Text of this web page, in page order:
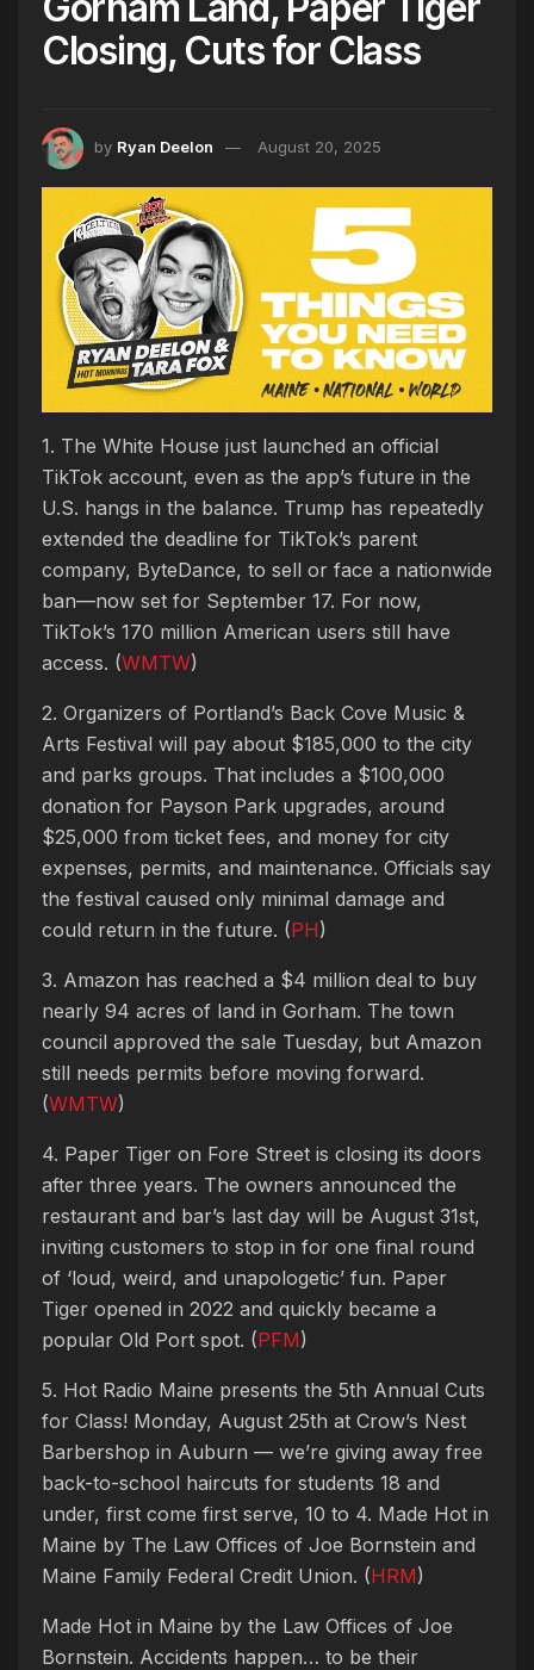
Closing, Cuts for Class
by Ryan Deelon August 20, 2025
1. The White House just launched an official
TikTok account, even as the app’s future in the
U.S. hangs in the balance. Trump has repeatedly
extended the deadline for TikTok’s parent
company, ByteDance, to sell or face a nationwide
ban—now set for September 17. For now,
TikTok’s 170 million American users still have
access. (WMTW)
2. Organizers of Portland’s Back Cove Music &
Arts Festival will pay about $185,000 to the city
and parks groups. That includes a $100,000
donation for Payson Park upgrades, around
$25,000 from ticket fees, and money for city
expenses, permits, and maintenance. Officials say
the festival caused only minimal damage and
could return in the future. (PH)
3. Amazon has reached a $4 million deal to buy
nearly 94 acres of land in Gorham. The town
council approved the sale Tuesday, but Amazon
still needs permits before moving forward.
(WMTW)
4. Paper Tiger on Fore Street is closing its doors
after three years. The owners announced the
restaurant and bar’s last day will be August 31st,
inviting customers to stop in for one final round
of ‘loud, weird, and unapologetic’ fun. Paper
Tiger opened in 2022 and quickly became a
popular Old Port spot. (PFM)
5. Hot Radio Maine presents the 5th Annual Cuts
for Class! Monday, August 25th at Crow’s Nest
Barbershop in Auburn — we’re giving away free
back-to-school haircuts for students 18 and
under, first come first serve, 10 to 4. Made Hot in
Maine by The Law Offices of Joe Bornstein and
Maine Family Federal Credit Union. (HRM)
Made Hot in Maine by the Law Offices of Joe
Bornstein. Accidents happen… to be their